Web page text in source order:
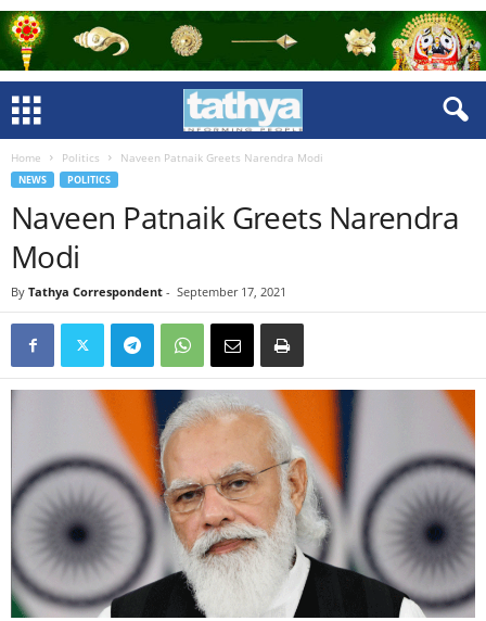
Home Politics Naveen Patnaik Greets Narendra Modi
NEWS POLITICS
Naveen Patnaik Greets Narendra
Modi
By Tathya Correspondent - September 17, 2021